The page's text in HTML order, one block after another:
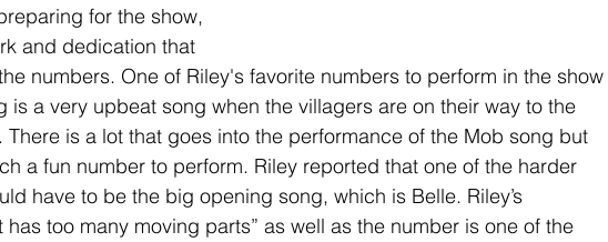
for the show,
and dedication that
numbers. One of Riley's favorite numbers to perform in the show
is a very upbeat song when the villagers are on their way to the
is a lot that goes into the performance of the Mob song but
a fun number to perform. Riley reported that one of the harder
have to be the big opening song, which is Belle. Riley’s
has too many moving parts” as well as the number is one of the